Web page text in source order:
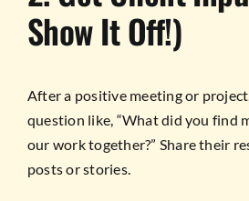
Show It Off!)
After a positive meeting or
question like, “What did you find
our work together?” Share their
posts or stories.